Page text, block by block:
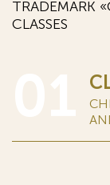
TRADEMARK
CLASSES